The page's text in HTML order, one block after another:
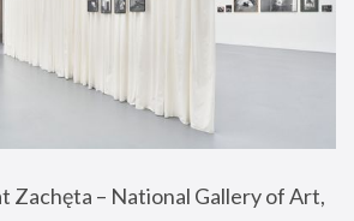
Zachęta – National Gallery of Art,